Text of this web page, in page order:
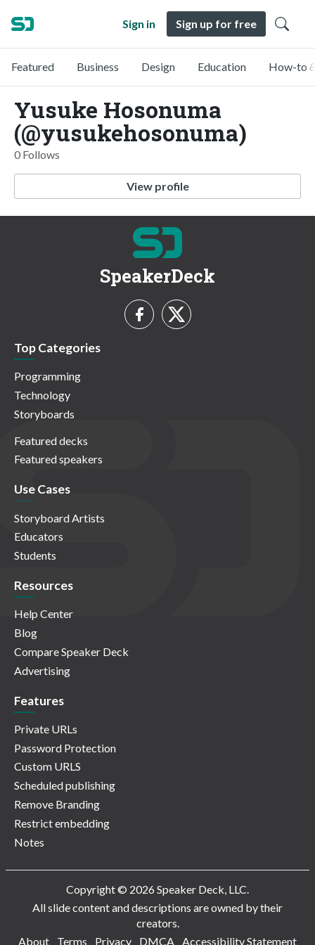
Sign in Sign up for free
Featured Business Design Education How-to
Yusuke Hosonuma
(@yusukehosonuma)
0 Follows
View profile
SpeakerDeck
Top Categories
Programming
Technology
Storyboards
Featured decks
Featured speakers
Use Cases
Storyboard Artists
Educators
Students
Resources
Help Center
Blog
Compare Speaker Deck
Advertising
Features
Private URLs
Password Protection
Custom URLS
Scheduled publishing
Remove Branding
Restrict embedding
Notes
Copyright © 2026 Speaker Deck, LLC.
All slide content and descriptions are owned by their
creators.
About
Terms Privacy DMCA Accessibility Statement